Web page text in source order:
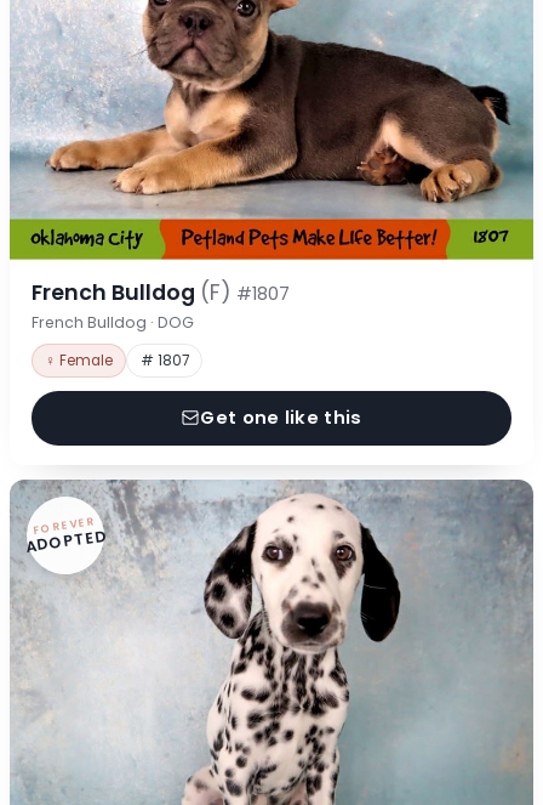
French Bulldog (F) #1807
French Bulldog · DOG
♀ Female # 1807
Get one like this
FOREVER
ADOPTED